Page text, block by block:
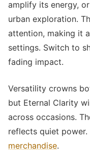
amplify its energy,
urban exploration.
attention, making it
settings. Switch to
fading impact.
Versatility crowns
but Eternal Clarity
across occasions.
reflects quiet
merchandise.